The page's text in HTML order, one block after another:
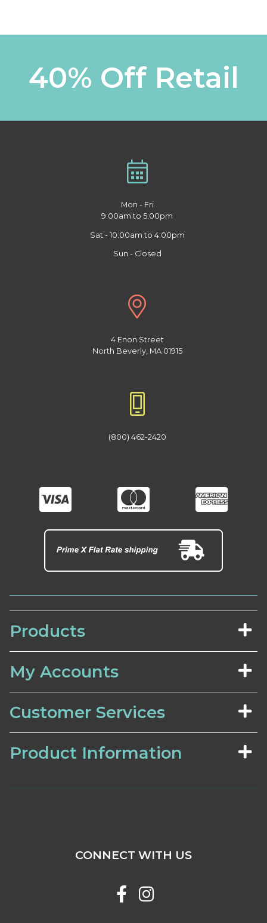
40% Off Retail
Mon - Fri
9:00am to 5:00pm
Sat - 10:00am to 4:00pm
Sun - Closed
4 Enon Street
North Beverly, MA 01915
(800) 462-2420
Products
My Accounts
Customer Services
Product Information
CONNECT WITH US